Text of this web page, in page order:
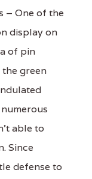
– One of the
display on
of pin
green
able to
Since
defense to